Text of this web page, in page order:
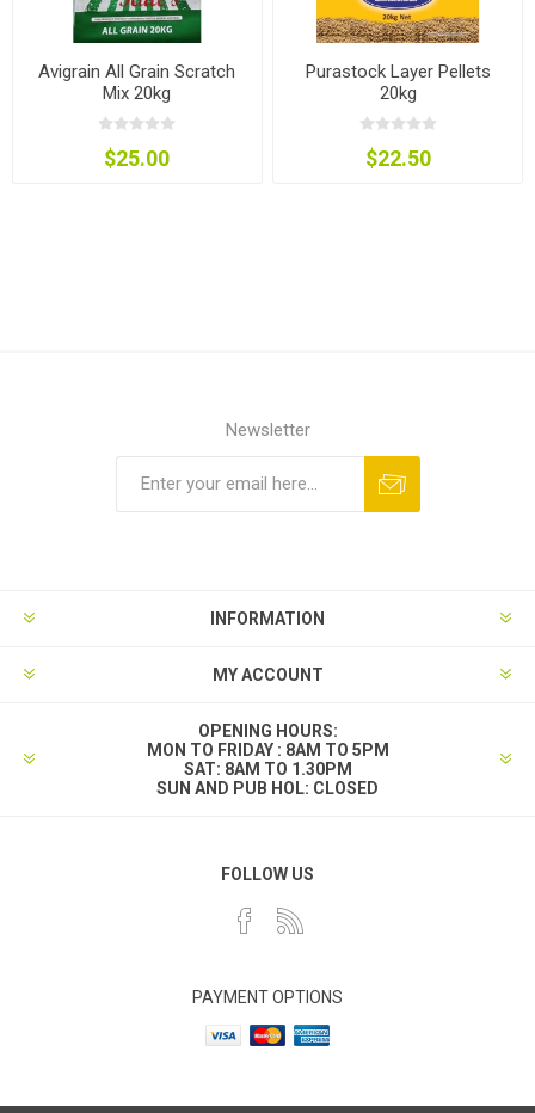
Avigrain All Grain Scratch
Mix 20kg
$25.00
Purastock Layer Pellets
20kg
$22.50
Newsletter
INFORMATION
MY ACCOUNT
OPENING HOURS:
MON TO FRIDAY : 8AM TO 5PM
SAT: 8AM TO 1.30PM
SUN AND PUB HOL: CLOSED
FOLLOW US
PAYMENT OPTIONS